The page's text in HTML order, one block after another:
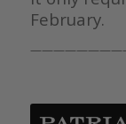
February.